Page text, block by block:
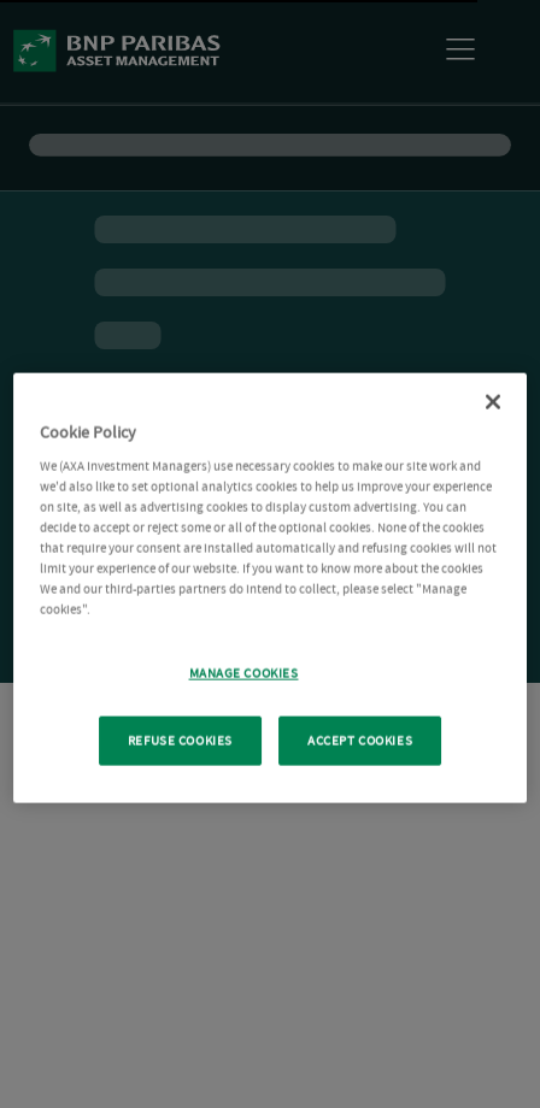
Cookie Policy
We (AXA Investment Managers) use necessary cookies to make our site work and
we'd also like to set optional analytics cookies to help us improve your experience
on site, as well as advertising cookies to display custom advertising. You can
decide to accept or reject some or all of the optional cookies. None of the cookies
that require your consent are installed automatically and refusing cookies will not
limit your experience of our website. If you want to know more about the cookies
We and our third-parties partners do intend to collect, please select "Manage
cookies".
MANAGE COOKIES
REFUSE COOKIES ACCEPT COOKIES